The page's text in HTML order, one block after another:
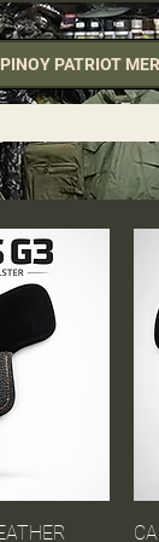
PINOY PATRIOT